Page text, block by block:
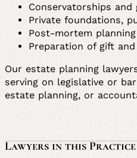
Lawyers in this Practice
Conservatorships and
Private foundations,
Post-mortem planning
Preparation of gift
Our estate planning
serving on legislative or
estate planning, or